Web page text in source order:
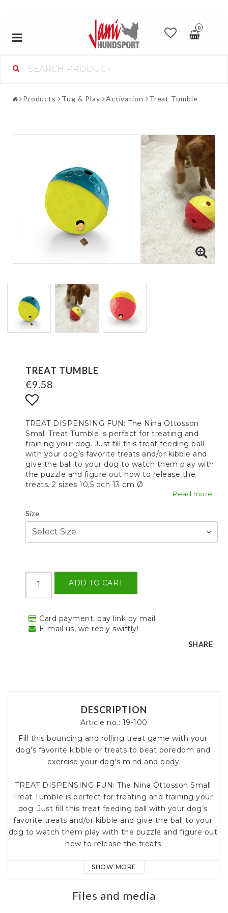
0
Toggle
navigation
Products Tug & Play Activation Treat Tumble
TREAT TUMBLE
€9.58
Add to list of favorites
TREAT DISPENSING FUN: The Nina Ottosson
Small Treat Tumble is perfect for treating and
training your dog. Just fill this treat feeding ball
with your dog’s favorite treats and/or kibble and
give the ball to your dog to watch them play with
the puzzle and figure out how to release the
treats. 2 sizes 10,5 och 13 cm Ø
Read more...
Size
ADD TO CART
Card payment, pay link by mail
E-mail us, we reply swiftly!
SHARE
DESCRIPTION
Article no.: 19-100
Fill this bouncing and rolling treat game with your
dog's favorite kibble or treats to beat boredom and
exercise your dog's mind and body.
TREAT DISPENSING FUN: The Nina Ottosson Small
Treat Tumble is perfect for treating and training your
dog. Just fill this treat feeding ball with your dog’s
favorite treats and/or kibble and give the ball to your
dog to watch them play with the puzzle and figure out
how to release the treats.
EXERCISE FOR MIND AND BODY: Dog games and
problem solving skills while enhancing your dog’s
mental stimulation through fun and play.
SHOW MORE
Files and media